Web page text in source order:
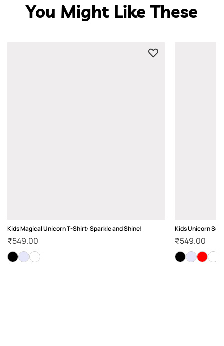
You Might Like These
Kids Magical Unicorn T-Shirt: Sparkle and Shine!
₹549.00
Kids Unicorn
₹549.00